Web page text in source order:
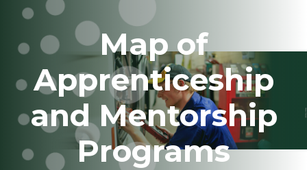
Map of
Apprenticeship
and Mentorship
Programs